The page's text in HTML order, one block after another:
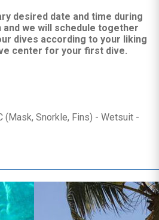
desired date and time during
we will schedule together
dives according to your liking
center for your first dive.
(Mask, Snorkle, Fins) - Wetsuit -